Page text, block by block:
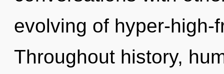
evolving of hyper-high-
Throughout history,